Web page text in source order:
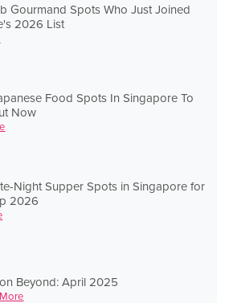
Gourmand Spots Who Just Joined
2026 List
Food Spots In Singapore To
Now
Night Supper Spots in Singapore for
2026
Beyond: April 2025